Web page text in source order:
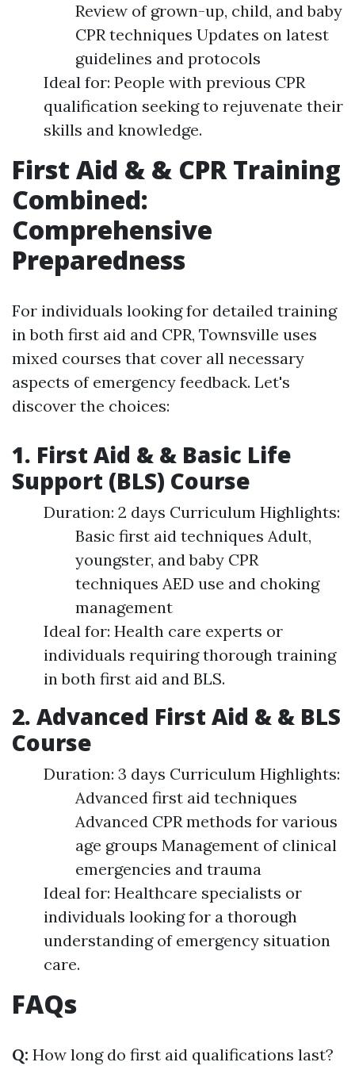
Review of grown-up, child, and baby
CPR techniques Updates on latest
guidelines and protocols
Ideal for: People with previous CPR
qualification seeking to rejuvenate their
skills and knowledge.
First Aid & & CPR Training
Combined:
Comprehensive
Preparedness
For individuals looking for detailed training
in both first aid and CPR, Townsville uses
mixed courses that cover all necessary
aspects of emergency feedback. Let's
discover the choices:
1. First Aid & & Basic Life
Support (BLS) Course
Duration: 2 days Curriculum Highlights:
Basic first aid techniques Adult,
youngster, and baby CPR
techniques AED use and choking
management
Ideal for: Health care experts or
individuals requiring thorough training
in both first aid and BLS.
2. Advanced First Aid & & BLS
Course
Duration: 3 days Curriculum Highlights:
Advanced first aid techniques
Advanced CPR methods for various
age groups Management of clinical
emergencies and trauma
Ideal for: Healthcare specialists or
individuals looking for a thorough
understanding of emergency situation
care.
FAQs
Q: How long do first aid qualifications last?